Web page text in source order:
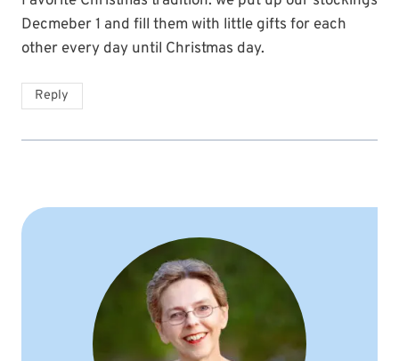
Decmeber 1 and fill them with little gifts for each
other every day until Christmas day.
Reply